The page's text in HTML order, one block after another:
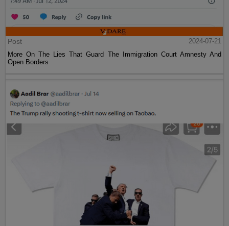
Post
2024-07-21
More On The Lies That Guard The Immigration Court Amnesty And
Open Borders